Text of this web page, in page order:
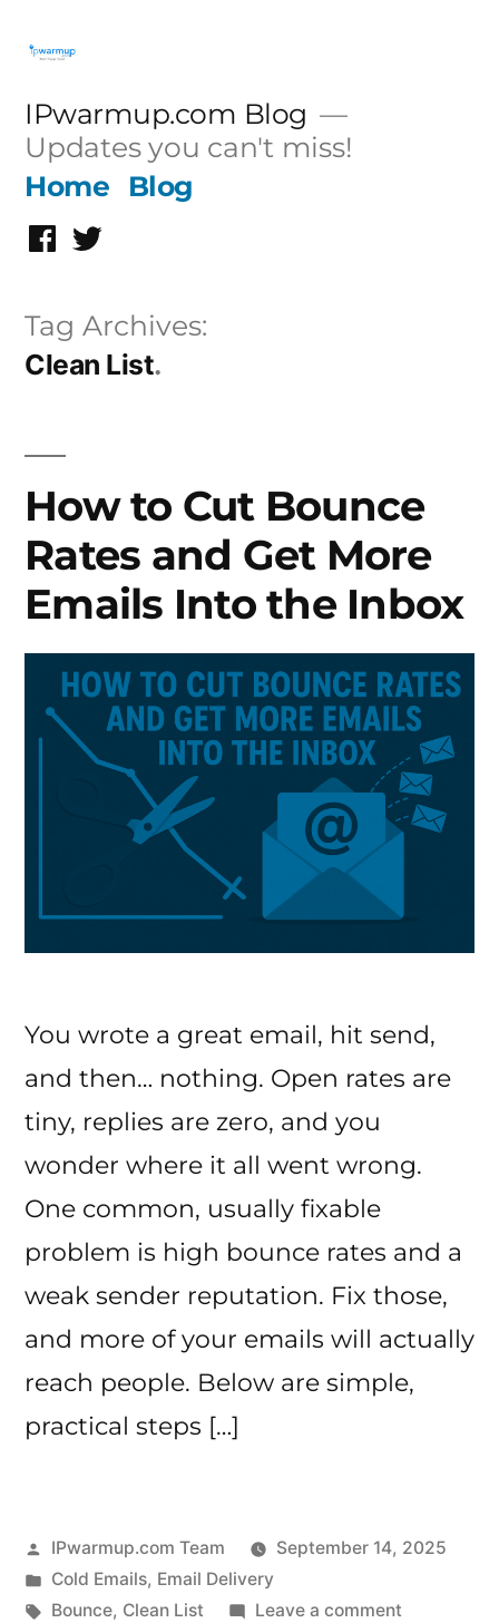
content
IPwarmup.com Blog
Updates you can't miss!
Home
Blog
Facebook
Twitter
Tag Archives:
Clean List
How to Cut Bounce
Rates and Get More
Emails Into the Inbox
You wrote a great email, hit send,
and then… nothing. Open rates are
tiny, replies are zero, and you
wonder where it all went wrong.
One common, usually fixable
problem is high bounce rates and a
weak sender reputation. Fix those,
and more of your emails will actually
reach people. Below are simple,
practical steps […]
Posted
by
IPwarmup.com Team
September 14, 2025
Posted
in
Cold Emails, Email Delivery
Tags:
Bounce, Clean List Leave a commenton